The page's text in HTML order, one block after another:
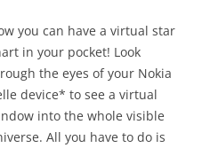
n
I
t
!
you can have a virtual star
in your pocket! Look
the eyes of your Nokia
device* to see a virtual
into the whole visible
All you have to do is